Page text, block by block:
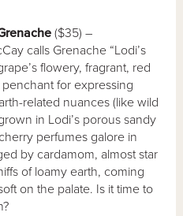
($35) –
calls Grenache “Lodi’s
flowery, fragrant, red
for expressing
related nuances (like wild
in Lodi’s porous sandy
perfumes galore in
by cardamom, almost star
of loamy earth, coming
on the palate. Is it time to